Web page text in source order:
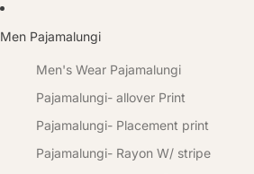
Men Pajamalungi
Men's Wear Pajamalungi
Pajamalungi- allover Print
Pajamalungi- Placement print
Pajamalungi- Rayon W/ stripe